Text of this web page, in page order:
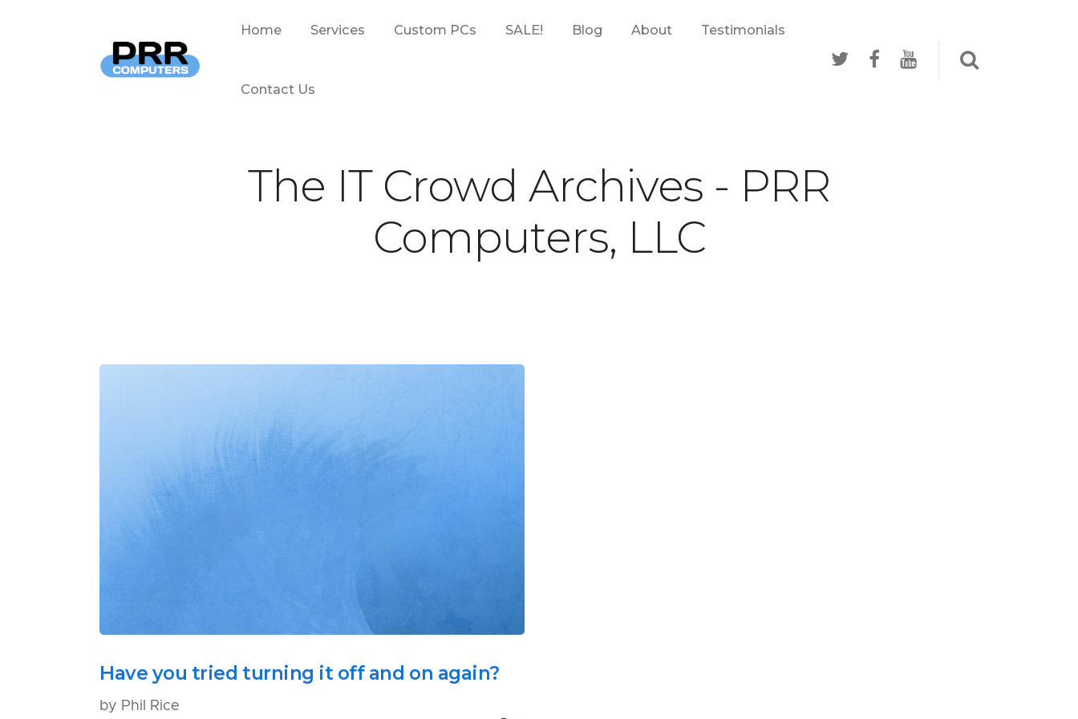
Home Services Custom PCs SALE! Blog About Testimonials
Contact Us
The IT Crowd Archives - PRR
Computers, LLC
Have you tried turning it off and on again?
by Phil Rice